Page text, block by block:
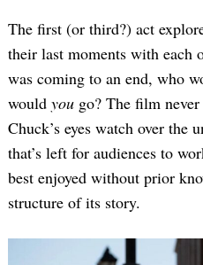
The first (or third?) act
their last moments with each
was coming to an end, who
would you go? The film
Chuck’s eyes watch over the
that’s left for audiences to
best enjoyed without prior
structure of its story.